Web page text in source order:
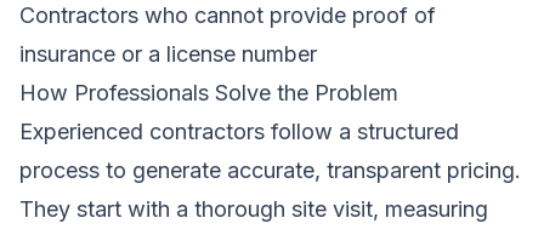
Contractors who cannot provide proof of
insurance or a license number
How Professionals Solve the Problem
Experienced contractors follow a structured
process to generate accurate, transparent pricing.
They start with a thorough site visit, measuring